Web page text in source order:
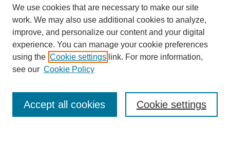
Enter search terms:
We use cookies that are necessary to make our site
work. We may also use additional cookies to analyze,
improve, and personalize our content and your digital
experience. You can manage your cookie preferences
using the Cookie settings link. For more information,
see our Cookie Policy
Cookie settings
Accept all cookies